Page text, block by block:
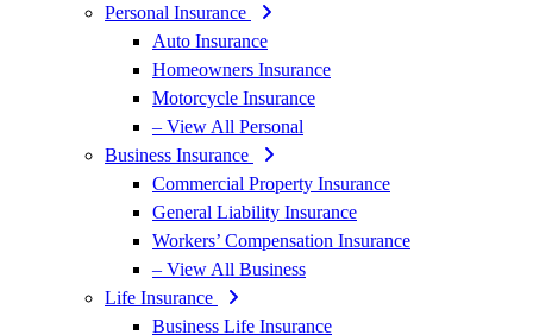
Personal Insurance
Auto Insurance
Homeowners Insurance
Motorcycle Insurance
– View All Personal
Business Insurance
Commercial Property Insurance
General Liability Insurance
Workers’ Compensation Insurance
– View All Business
Life Insurance
Business Life Insurance